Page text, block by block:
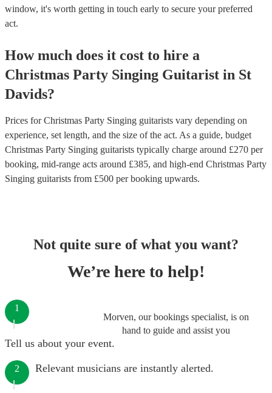
window, it's worth getting in touch early to secure your preferred
act.
How much does it cost to hire a
Christmas Party Singing Guitarist in St
Davids?
Prices forChristmas Party Singing guitarists vary depending on
experience, set length, and the size of the act. As a guide, budget
Christmas Party Singing guitarists typically charge around £270 per
booking, mid-range acts around £385, and high-end Christmas Party
Singing guitarists from £500 per booking upwards.
Not quite sure of what you want?
We’re here to help!
Morven, our bookings specialist, is on
hand to guide and assist you
1
Tell us about your event.
2 Relevant musicians are instantly alerted.